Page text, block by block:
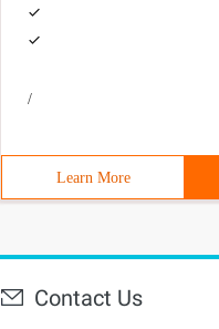
logfile= Impdp_orcl_
/
Learn More
Contact Us